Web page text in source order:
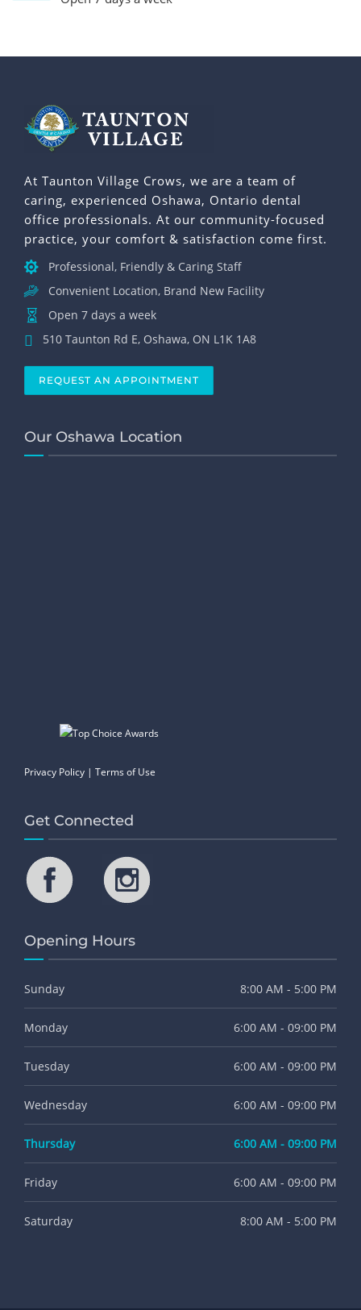
At Taunton Village Crows, we are a team of
caring, experienced Oshawa, Ontario dental
office professionals. At our community-focused
practice, your comfort & satisfaction come first.
Professional, Friendly & Caring Staff
Convenient Location, Brand New Facility
Open 7 days a week
510 Taunton Rd E, Oshawa, ON L1K 1A8
REQUEST AN APPOINTMENT
Our Oshawa Location
Privacy Policy | Terms of Use
Get Connected
Opening Hours
Sunday 8:00 AM - 5:00 PM
Monday 6:00 AM - 09:00 PM
Tuesday 6:00 AM - 09:00 PM
Wednesday 6:00 AM - 09:00 PM
Thursday 6:00 AM - 09:00 PM
Friday 6:00 AM - 09:00 PM
Saturday 8:00 AM - 5:00 PM